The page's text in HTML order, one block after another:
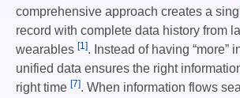
comprehensive approach creates a
record with complete data history from
wearables [1]. Instead of having “more”
unified data ensures the right
right time [7]. When information flows